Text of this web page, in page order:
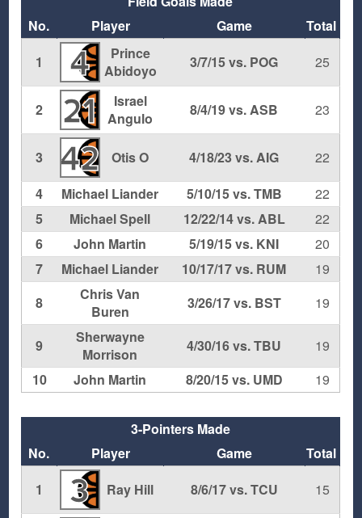
No.
Player Game
Total
1
4
Prince
Abidoyo
3/7/15 vs. POG 25
2 21
Israel
Angulo
8/4/19 vs. ASB 23
3 42 Otis O 4/18/23 vs. AIG
22
4
Michael Liander 5/10/15 vs. TMB
22
5
Michael Spell 12/22/14 vs. ABL
22
6
John Martin 5/19/15 vs. KNI
20
7
Michael Liander 10/17/17 vs. RUM
19
8
Chris Van
Buren
3/26/17 vs. BST 19
9
Sherwayne
Morrison
4/30/16 vs. TBU
19
10
John Martin 8/20/15 vs. UMD 19
3-Pointers Made
No.
Player Game
Total
1
3 Ray Hill 8/6/17 vs. TCU 15